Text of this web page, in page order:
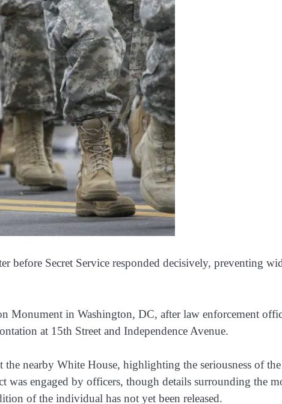
before Secret Service responded decisively, preventing
Monument in Washington, DC, after law enforcement
at 15th Street and Independence Avenue.
nearby White House, highlighting the seriousness of the
was engaged by officers, though details surrounding the
of the individual has not yet been released.